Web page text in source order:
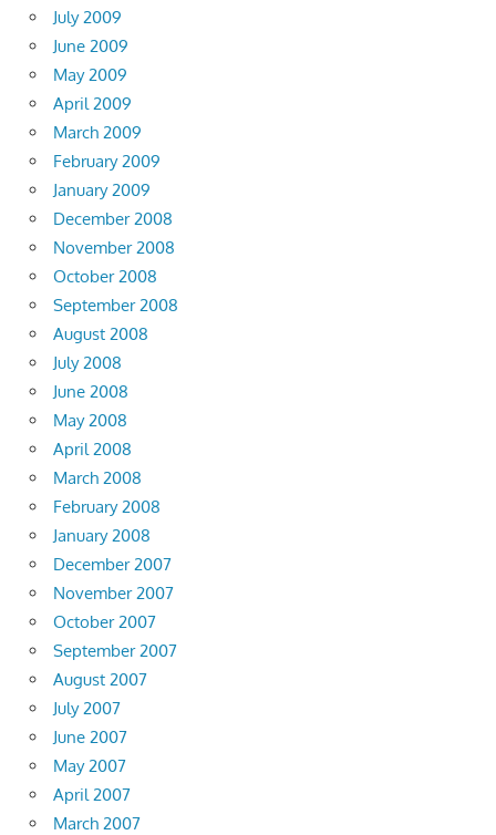
July 2009
June 2009
May 2009
April 2009
March 2009
February 2009
January 2009
December 2008
November 2008
October 2008
September 2008
August 2008
July 2008
June 2008
May 2008
April 2008
March 2008
February 2008
January 2008
December 2007
November 2007
October 2007
September 2007
August 2007
July 2007
June 2007
May 2007
April 2007
March 2007